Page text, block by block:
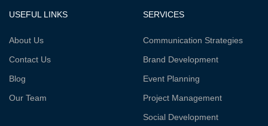
USEFUL LINKS
About Us
Contact Us
Blog
Our Team
SERVICES
Communication Strategies
Brand Development
Event Planning
Project Management
Social Development